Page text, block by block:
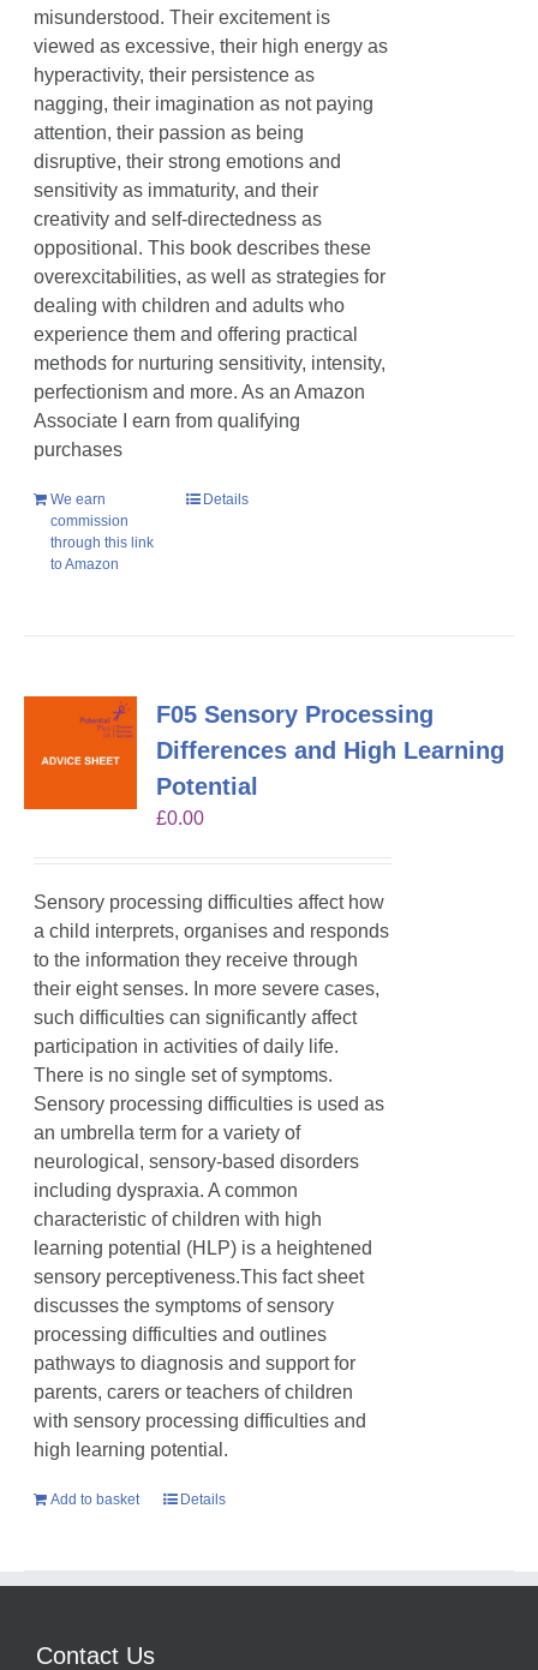
misunderstood. Their excitement is
viewed as excessive, their high energy as
hyperactivity, their persistence as
nagging, their imagination as not paying
attention, their passion as being
disruptive, their strong emotions and
sensitivity as immaturity, and their
creativity and self-directedness as
oppositional. This book describes these
overexcitabilities, as well as strategies for
dealing with children and adults who
experience them and offering practical
methods for nurturing sensitivity, intensity,
perfectionism and more. As an Amazon
Associate I earn from qualifying
purchases
We earn
commission
through this link
to Amazon
Details
F05 Sensory Processing
Differences and High Learning
Potential
£0.00
Sensory processing difficulties affect how
a child interprets, organises and responds
to the information they receive through
their eight senses. In more severe cases,
such difficulties can significantly affect
participation in activities of daily life.
There is no single set of symptoms.
Sensory processing difficulties is used as
an umbrella term for a variety of
neurological, sensory-based disorders
including dyspraxia. A common
characteristic of children with high
learning potential (HLP) is a heightened
sensory perceptiveness.This fact sheet
discusses the symptoms of sensory
processing difficulties and outlines
pathways to diagnosis and support for
parents, carers or teachers of children
with sensory processing difficulties and
high learning potential.
Add to basket Details
Contact Us